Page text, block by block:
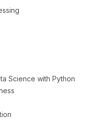
Science with Python